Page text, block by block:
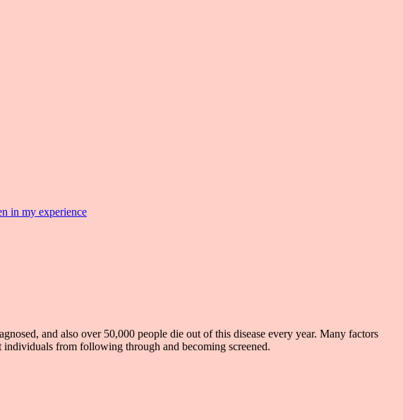
in my experience
and also over 50,000 people die out of this disease every year. Many factors
individuals from following through and becoming screened.